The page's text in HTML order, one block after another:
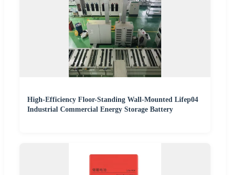
High-Efficiency Floor-Standing Wall-Mounted Lifep04
Industrial Commercial Energy Storage Battery